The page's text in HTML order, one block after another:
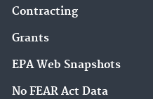
Contracting
Grants
EPA Web Snapshots
No FEAR Act Data